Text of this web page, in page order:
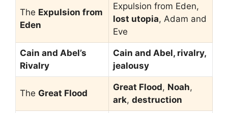
The Expulsion from
Eden
Expulsion from Eden,
lost utopia, Adam and
Eve
Cain and Abel’s
Rivalry
Cain and Abel, rivalry,
jealousy
The Great Flood
Great Flood, Noah,
ark, destruction